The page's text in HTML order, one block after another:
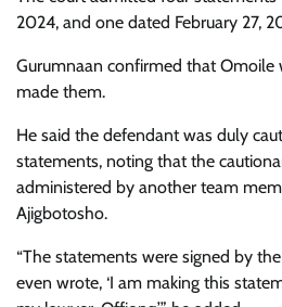
2024, and one dated February 27,
Gurumnaan confirmed that Omoile
made them.
He said the defendant was duly
statements, noting that the
administered by another team
Ajigbotosho.
“The statements were signed by
even wrote, ‘I am making this